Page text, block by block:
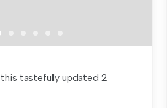
tastefully updated 2